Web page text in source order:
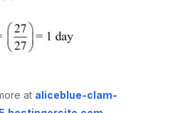
at aliceblue-clam-